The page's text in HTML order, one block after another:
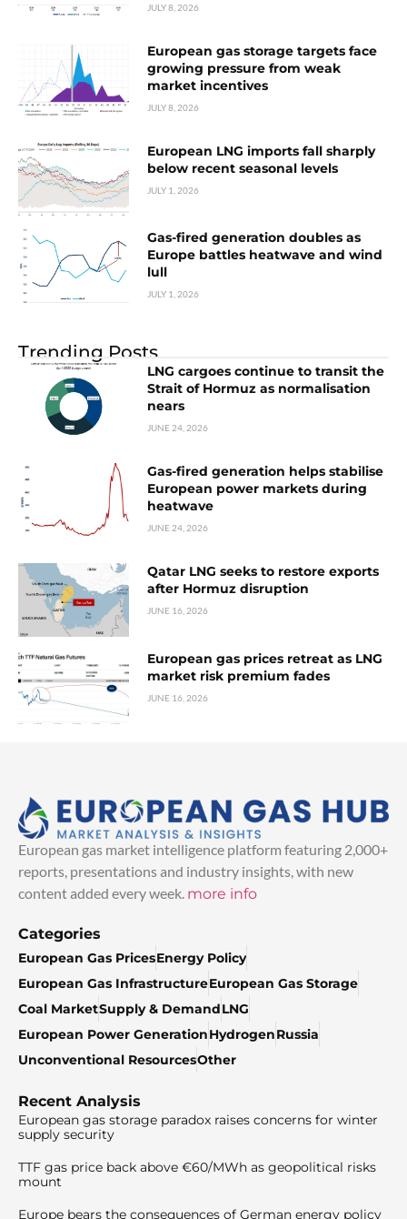
JULY 8, 2026
European gas storage targets face
growing pressure from weak
market incentives
JULY 8, 2026
European LNG imports fall sharply
below recent seasonal levels
JULY 1, 2026
Gas-fired generation doubles as
Europe battles heatwave and wind
lull
JULY 1, 2026
Trending Posts
LNG cargoes continue to transit the
Strait of Hormuz as normalisation
nears
JUNE 24, 2026
Gas-fired generation helps stabilise
European power markets during
heatwave
JUNE 24, 2026
Qatar LNG seeks to restore exports
after Hormuz disruption
JUNE 16, 2026
European gas prices retreat as LNG
market risk premium fades
JUNE 16, 2026
European gas market intelligence platform featuring 2,000+
reports, presentations and industry insights, with new
content added every week. more info
Categories
European Gas PricesEnergy Policy
European Gas InfrastructureEuropean Gas Storage
Coal MarketSupply & DemandLNG
European Power GenerationHydrogenRussia
Unconventional ResourcesOther
Recent Analysis
European gas storage paradox raises concerns for winter
supply security
TTF gas price back above €60/MWh as geopolitical risks
mount
Europe bears the consequences of German energy policy